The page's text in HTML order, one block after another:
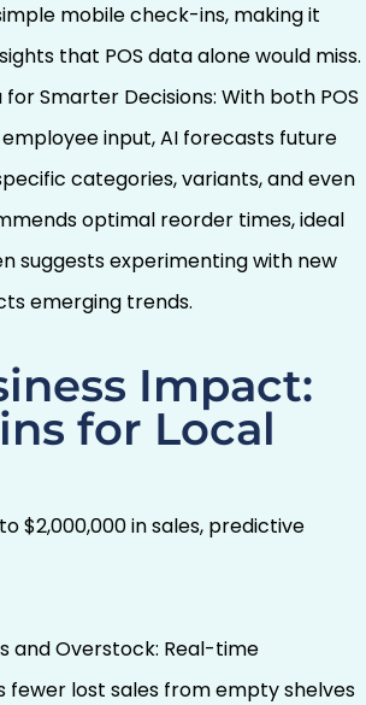
mobile check-ins, making it
that POS data alone would miss.
Smarter Decisions: With both POS
input, AI forecasts future
categories, variants, and even
optimal reorder times, ideal
suggests experimenting with new
emerging trends.
Impact:
for Local
$2,000,000 in sales, predictive
and Overstock: Real-time
fewer lost sales from empty shelves